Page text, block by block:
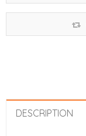
DESCRIPTION